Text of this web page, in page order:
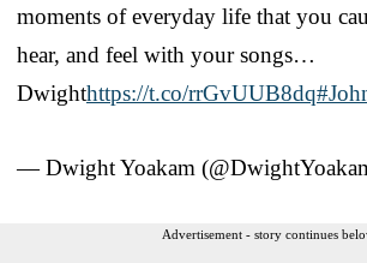
moments of everyday life that you
hear, and feel with your songs…
Dwighthttps://t.co/rrGvUUB8dq
— Dwight Yoakam
Advertisement - story continues